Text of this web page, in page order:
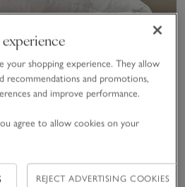
Buying Guide
your shopping experience. They allow
recommendations and promotions,
and improve performance.
agree to allow cookies on your
REJECT ADVERTISING COOKIES